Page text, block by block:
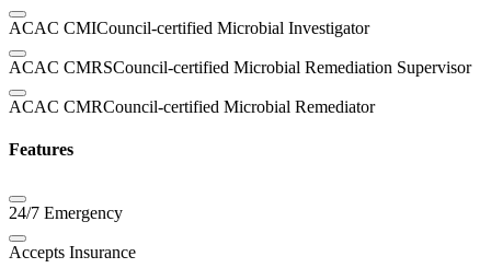
ACAC CMICouncil-certified Microbial Investigator
ACAC CMRSCouncil-certified Microbial Remediation Supervisor
ACAC CMRCouncil-certified Microbial Remediator
Features
24/7 Emergency
Accepts Insurance